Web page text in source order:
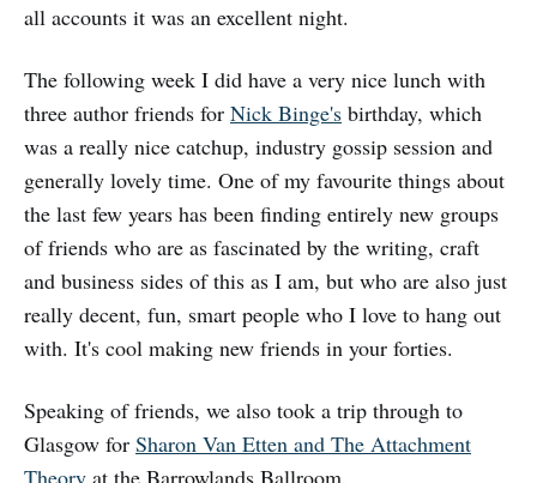
all accounts it was an excellent night.
The following week I did have a very nice lunch with
three author friends for Nick Binge's birthday, which
was a really nice catchup, industry gossip session and
generally lovely time. One of my favourite things about
the last few years has been finding entirely new groups
of friends who are as fascinated by the writing, craft
and business sides of this as I am, but who are also just
really decent, fun, smart people who I love to hang out
with. It's cool making new friends in your forties.
Speaking of friends, we also took a trip through to
Glasgow for Sharon Van Etten and The Attachment
Theory at the Barrowlands Ballroom.